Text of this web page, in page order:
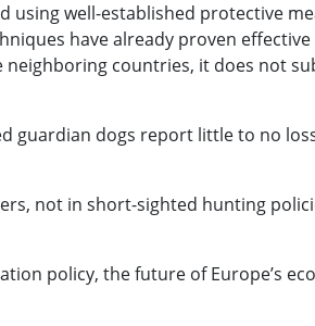
using well-established protective
have already proven
countries, it does not
guardian dogs report little to no
not in short-sighted hunting
policy, the future of Europe’s